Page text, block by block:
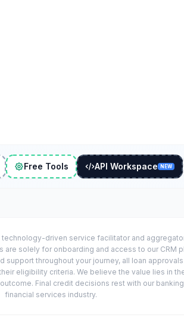
Free Tools API Workspace NEW
driven service facilitator and
solely for onboarding and access to our CRM
throughout your journey, all loan
eligibility criteria. We believe the value lies in
Final credit decisions rest with our
financial services industry.